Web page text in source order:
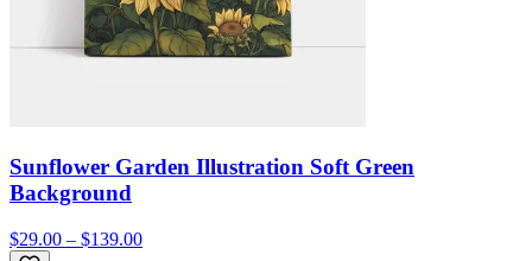
Sunflower Garden Illustration Soft Green
Background
$29.00 – $139.00